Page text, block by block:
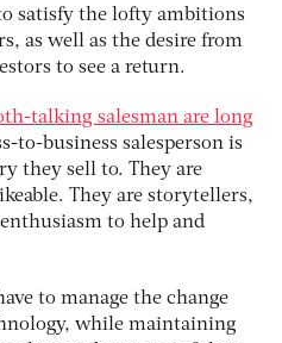
satisfy the lofty ambitions
as well as the desire from
to see a return.
talking salesman are long
to-business salesperson is
they sell to. They are
They are storytellers,
to help and
to manage the change
while maintaining